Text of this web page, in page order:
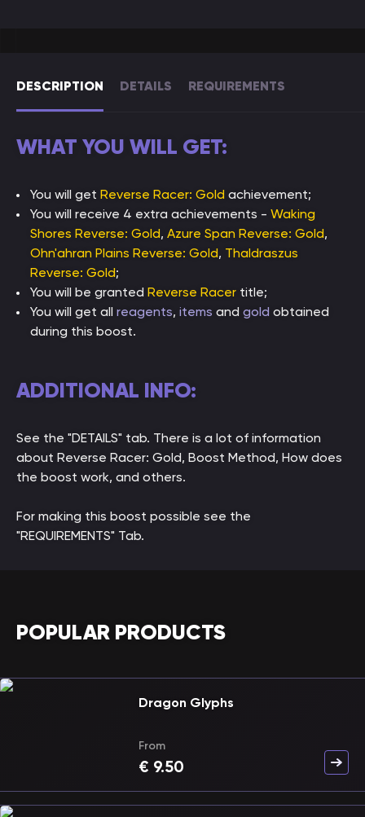
DESCRIPTION DETAILS REQUIREMENTS
WHAT YOU WILL GET:
You will get Reverse Racer: Gold achievement;
You will receive 4 extra achievements - Waking
Shores Reverse: Gold, Azure Span Reverse: Gold,
Ohn'ahran Plains Reverse: Gold, Thaldraszus
Reverse: Gold;
You will be granted Reverse Racer title;
You will get all reagents, items and gold obtained
during this boost.
ADDITIONAL INFO:
See the "DETAILS" tab. There is a lot of information
about Reverse Racer: Gold, Boost Method, How does
the boost work, and others.
For making this boost possible see the
"REQUIREMENTS" Tab.
POPULAR PRODUCTS
Dragon Glyphs
From
€ 9.50